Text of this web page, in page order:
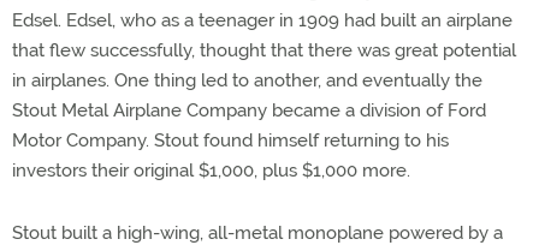
Edsel. Edsel, who as a teenager in 1909 had built an airplane
that flew successfully, thought that there was great potential
in airplanes. One thing led to another, and eventually the
Stout Metal Airplane Company became a division of Ford
Motor Company. Stout found himself returning to his
investors their original $1,000, plus $1,000 more.
Stout built a high-wing, all-metal monoplane powered by a